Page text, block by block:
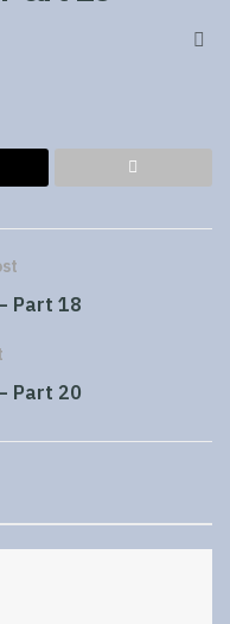
Part 18
Part 20